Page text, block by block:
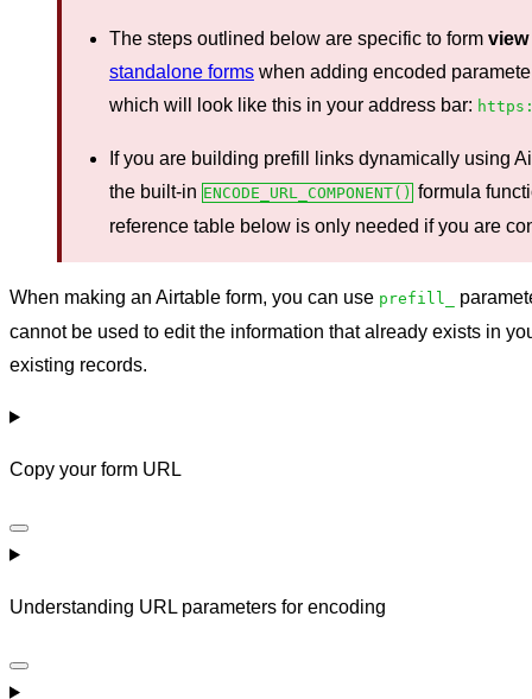
The steps outlined below are specific to form view
standalone forms when adding encoded
which will look like this in your address bar:
If you are building prefill links dynamically using
the built-in ENCODE_URL_COMPONENT() formula
reference table below is only needed if you are
When making an Airtable form, you can use prefill_
cannot be used to edit the information that already exists in
existing records.
Copy your form URL
Understanding URL parameters for encoding